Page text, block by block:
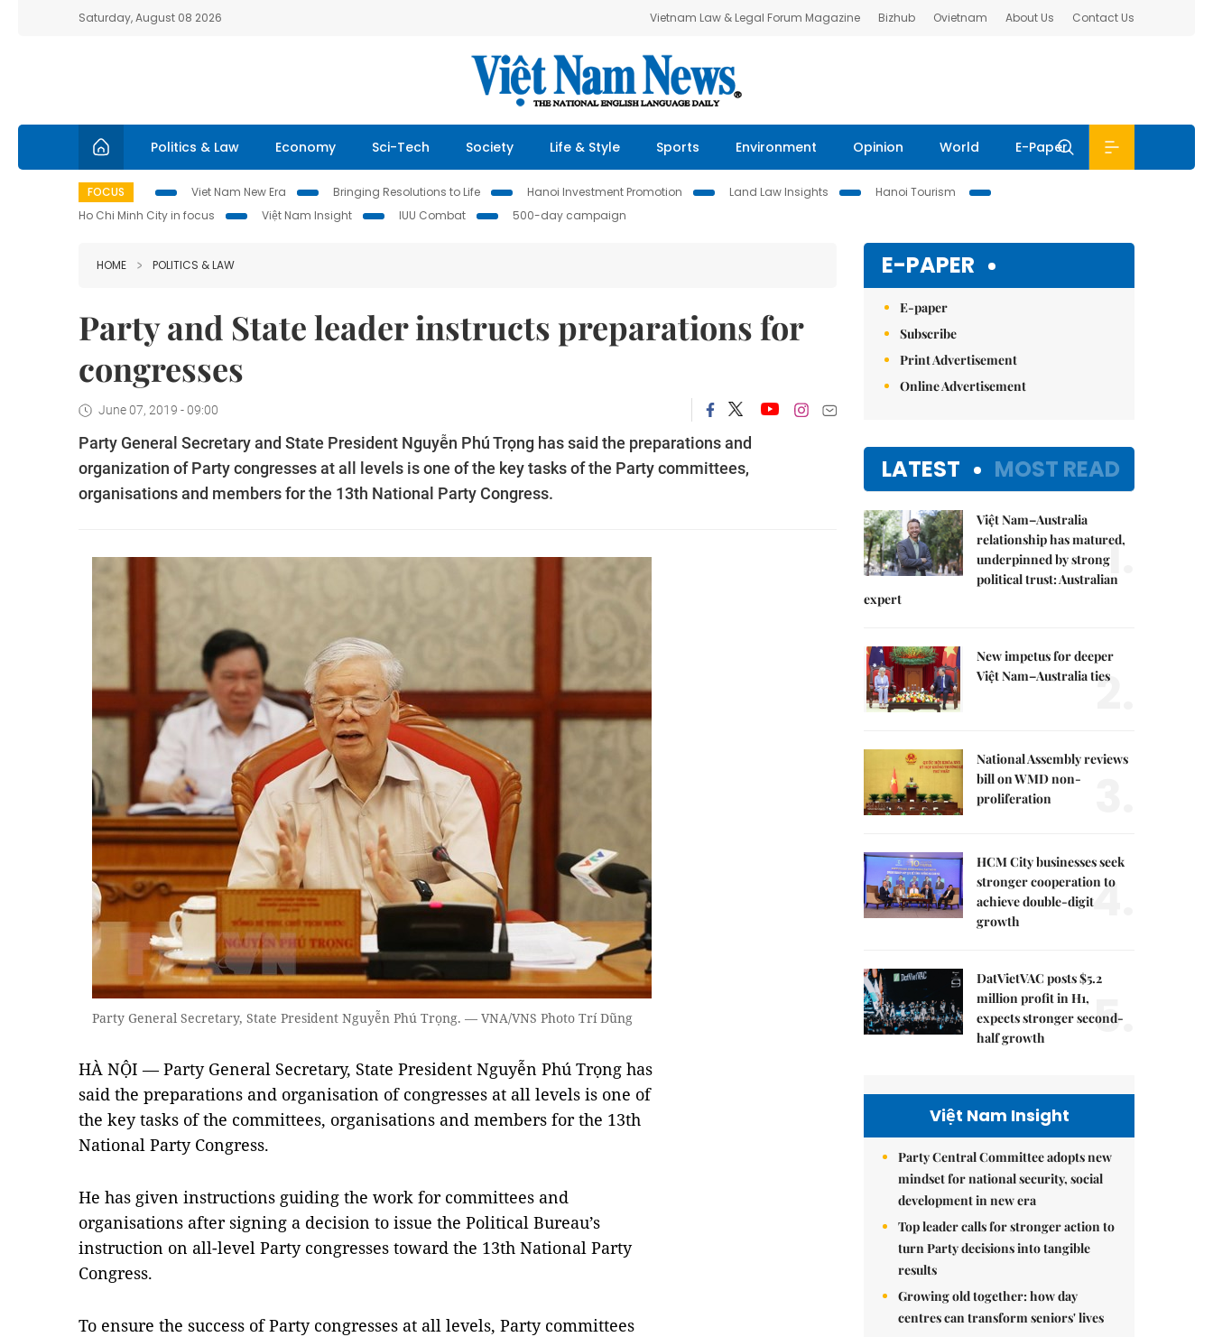
Saturday, August 08 2026 Vietnam Law & Legal Forum Magazine Bizhub Ovietnam About Us Contact Us
Politics & Law Economy Sci-Tech Society Life & Style Sports Environment Opinion World E-Paper
FOCUS Viet Nam New Era Bringing Resolutions to Life Hanoi Investment Promotion Land Law Insights
Hanoi Tourism
Ho Chi Minh City in focus
Việt Nam Insight IUU Combat 500-day campaign
HOME POLITICS & LAW
Party and State leader instructs preparations for
congresses
June 07, 2019 - 09:00
Party General Secretary and State President Nguyễn Phú Trọng has said the preparations and
organization of Party congresses at all levels is one of the key tasks of the Party committees,
organisations and members for the 13th National Party Congress.
Party General Secretary, State President Nguyễn Phú Trọng. — VNA/VNS Photo Trí Dũng
HÀ NỘI — Party General Secretary, State President Nguyễn Phú Trọng has
said the preparations and organisation of congresses at all levels is one of
the key tasks of the committees, organisations and members for the 13th
National Party Congress.
He has given instructions guiding the work for committees and
organisations after signing a decision to issue the Political Bureau’s
instruction on all-level Party congresses toward the 13th National Party
Congress.
To ensure the success of Party congresses at all levels, Party committees
E-PAPER
E-paper
Subscribe
Print Advertisement
Online Advertisement
LATEST MOST READ
Việt Nam–Australia
relationship has matured,
underpinned by strong
political trust: Australian
expert
1.
New impetus for deeper
Việt Nam–Australia ties
2.
National Assembly reviews
bill on WMD non-
proliferation
HCM City businesses seek
stronger cooperation to
achieve double-digit
growth
4.
DatVietVAC posts $5.2
million profit in H1,
expects stronger second-
half growth
5.
Việt Nam Insight
Party Central Committee adopts new
mindset for national security, social
development in new era
Top leader calls for stronger action to
turn Party decisions into tangible
results
Growing old together: how day
centres can transform seniors' lives